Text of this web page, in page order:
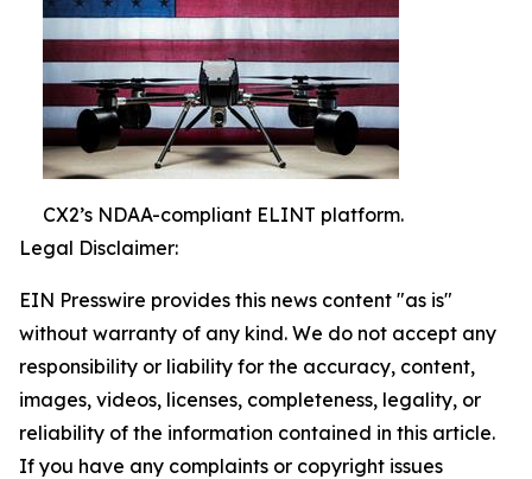
CX2’s NDAA-compliant ELINT platform.
Legal Disclaimer:
EIN Presswire provides this news content "as is"
without warranty of any kind. We do not accept any
responsibility or liability for the accuracy, content,
images, videos, licenses, completeness, legality, or
reliability of the information contained in this article.
If you have any complaints or copyright issues